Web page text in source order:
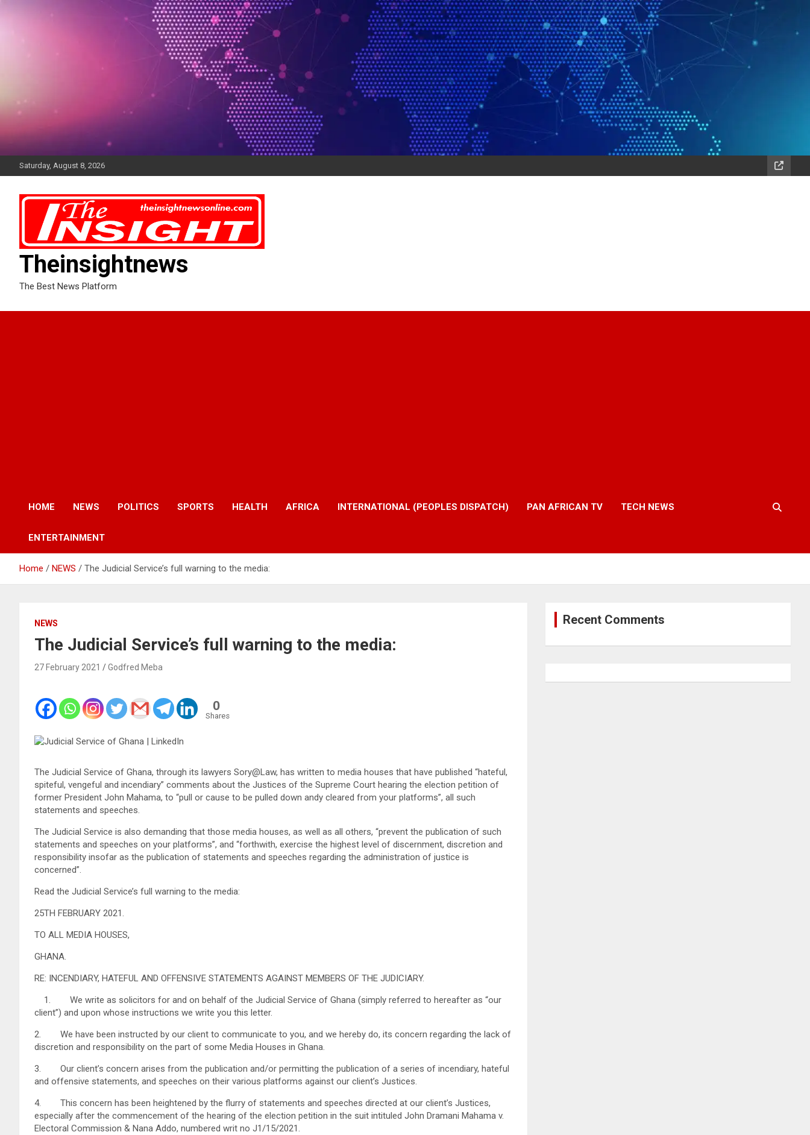
Saturday, August 8, 2026
Theinsightnews
The Best News Platform
HOME NEWS POLITICS SPORTS HEALTH AFRICA INTERNATIONAL (PEOPLES DISPATCH) PAN AFRICAN TV TECH NEWS
ENTERTAINMENT
Home NEWS The Judicial Service’s full warning to the media:
NEWS
The Judicial Service’s full warning to the media:
27 February 2021 Godfred Meba
0
Shares
The Judicial Service of Ghana, through its lawyers Sory@Law, has written to media houses that have published “hateful,
spiteful, vengeful and incendiary” comments about the Justices of the Supreme Court hearing the election petition of
former President John Mahama, to “pull or cause to be pulled down andy cleared from your platforms”, all such
statements and speeches.
The Judicial Service is also demanding that those media houses, as well as all others, “prevent the publication of such
statements and speeches on your platforms”, and “forthwith, exercise the highest level of discernment, discretion and
responsibility insofar as the publication of statements and speeches regarding the administration of justice is
concerned”.
Read the Judicial Service’s full warning to the media:
25TH FEBRUARY 2021.
TO ALL MEDIA HOUSES,
GHANA.
RE: INCENDIARY, HATEFUL AND OFFENSIVE STATEMENTS AGAINST MEMBERS OF THE JUDICIARY.
1. We write as solicitors for and on behalf of the Judicial Service of Ghana (simply referred to hereafter as “our
client”) and upon whose instructions we write you this letter.
2. We have been instructed by our client to communicate to you, and we hereby do, its concern regarding the lack of
discretion and responsibility on the part of some Media Houses in Ghana.
3. Our client’s concern arises from the publication and/or permitting the publication of a series of incendiary, hateful
and offensive statements, and speeches on their various platforms against our client’s Justices.
4. This concern has been heightened by the flurry of statements and speeches directed at our client’s Justices,
especially after the commencement of the hearing of the election petition in the suit intituled John Dramani Mahama v.
Electoral Commission & Nana Addo, numbered writ no J1/15/2021.
Recent Comments